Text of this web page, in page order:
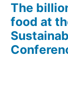
The
food at